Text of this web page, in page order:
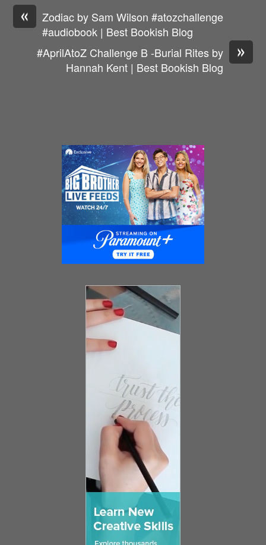
«
Zodiac by Sam Wilson #atozchallenge
#audiobook | Best Bookish Blog
»
#AprilAtoZ Challenge B -Burial Rites by
Hannah Kent | Best Bookish Blog